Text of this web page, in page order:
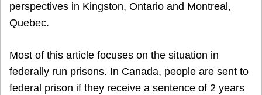
perspectives in Kingston, Ontario and Montreal,
Quebec.
Most of this article focuses on the situation in
federally run prisons. In Canada, people are sent to
federal prison if they receive a sentence of 2 years